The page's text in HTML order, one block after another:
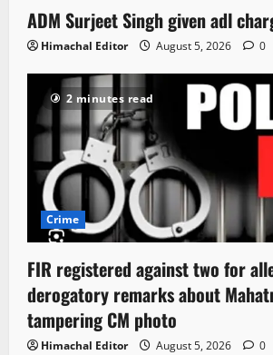
ADM Surjeet Singh given adl
Himachal Editor August 5, 2026 0
2 minutes read
Crime
FIR registered against two for
derogatory remarks about
tampering CM photo
Himachal Editor August 5, 2026 0